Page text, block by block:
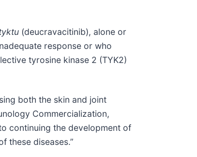
(deucravacitinib), alone or
response or who
tyrosine kinase 2 (TYK2)
both the skin and joint
Commercialization,
continuing the development of
these diseases.”